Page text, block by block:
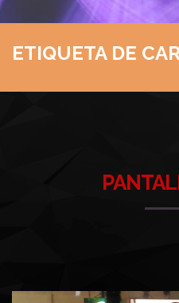
ETIQUETA DE